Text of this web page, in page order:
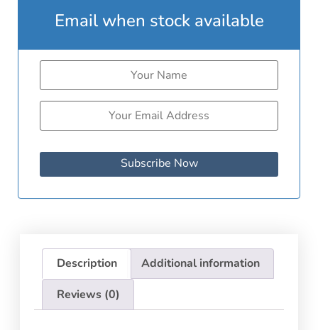
Email when stock available
Subscribe Now
Description
Additional information
Reviews (0)